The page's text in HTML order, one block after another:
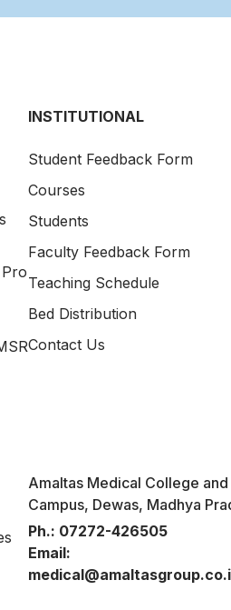
INSTITUTIONAL
Student Feedback Form
Courses
Students
Faculty Feedback Form
Teaching Schedule
Bed Distribution
Contact Us
Amaltas Medical College
Campus, Dewas, Madhya
Ph.: 07272-426505
Email: